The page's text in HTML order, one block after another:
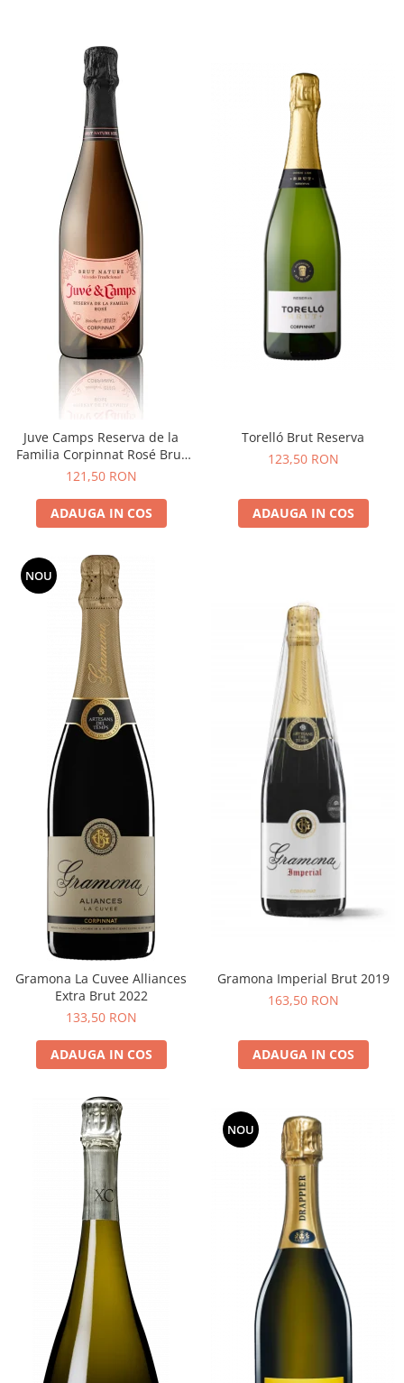
Juve Camps Reserva de la
Familia Corpinnat Rosé Brut
Nature
121,50 RON
ADAUGA IN COS
Torelló Brut Reserva
123,50 RON
ADAUGA IN COS
NOU
Gramona La Cuvee Alliances
Extra Brut 2022
133,50 RON
ADAUGA IN COS
Gramona Imperial Brut 2019
163,50 RON
ADAUGA IN COS
NOU